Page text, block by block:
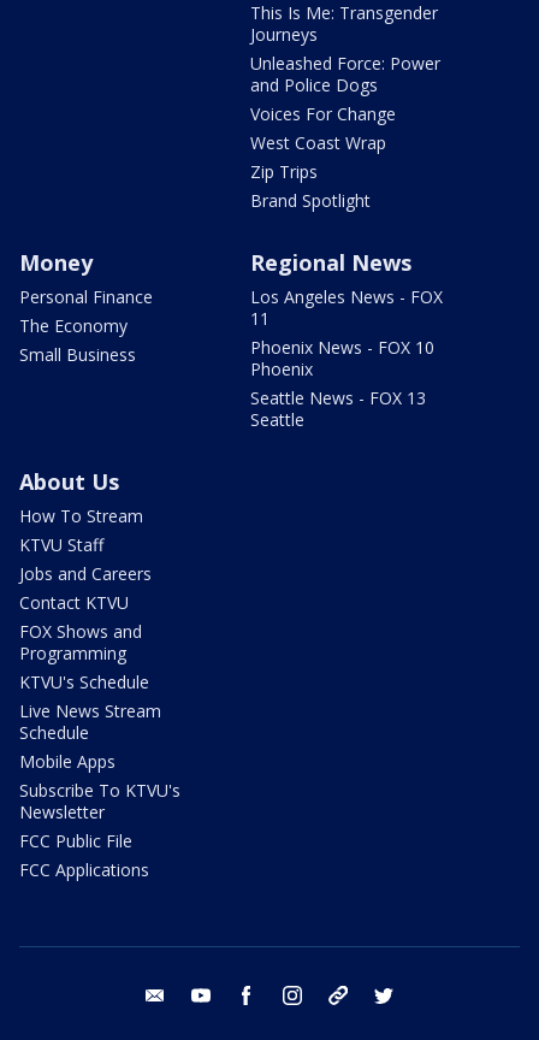
This Is Me: Transgender
Journeys
Unleashed Force: Power
and Police Dogs
Voices For Change
West Coast Wrap
Zip Trips
Brand Spotlight
Money
Personal Finance
The Economy
Small Business
Regional News
Los Angeles News - FOX
11
Phoenix News - FOX 10
Phoenix
Seattle News - FOX 13
Seattle
About Us
How To Stream
KTVU Staff
Jobs and Careers
Contact KTVU
FOX Shows and
Programming
KTVU's Schedule
Live News Stream
Schedule
Mobile Apps
Subscribe To KTVU's
Newsletter
FCC Public File
FCC Applications
email youtube facebook instagram tik tok